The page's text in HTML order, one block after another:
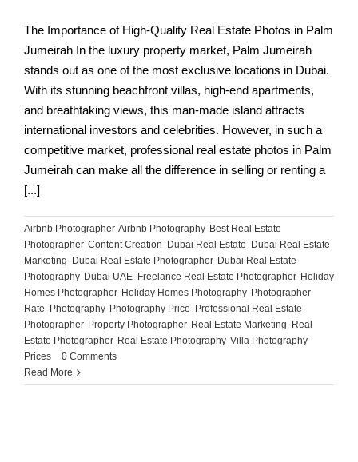
The Importance of High-Quality Real Estate Photos in Palm
Jumeirah In the luxury property market, Palm Jumeirah
stands out as one of the most exclusive locations in Dubai.
With its stunning beachfront villas, high-end apartments,
and breathtaking views, this man-made island attracts
international investors and celebrities. However, in such a
competitive market, professional real estate photos in Palm
Jumeirah can make all the difference in selling or renting a
[...]
Airbnb Photographer, Airbnb Photography, Best Real Estate
Photographer, Content Creation Dubai Real Estate Dubai Real Estate
Marketing Dubai Real Estate Photographer, Dubai Real Estate
Photography, Dubai UAE Freelance Real Estate Photographer, Holiday
Homes Photographer, Holiday Homes Photography, Photographer
Rate Photography, Photography Price Professional Real Estate
Photographer, Property Photographer, Real Estate Marketing Real
Estate Photographer, Real Estate Photography, Villa Photography
Prices
0 Comments
Read More